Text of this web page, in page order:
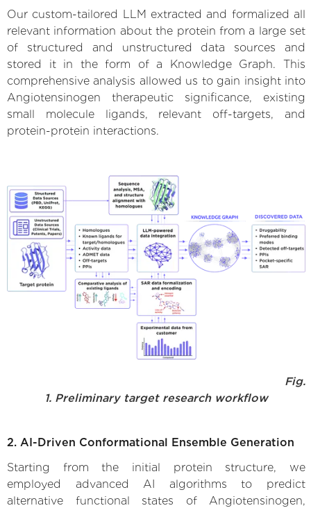
Our custom-tailored LLM extracted and formalized all
relevant information about the protein from a large set
of structured and unstructured data sources and
stored it in the form of a Knowledge Graph. This
comprehensive analysis allowed us to gain insight into
Angiotensinogen therapeutic significance, existing
small molecule ligands, relevant off-targets, and
protein-protein interactions.
Fig.
1. Preliminary target research workflow
2. AI-Driven Conformational Ensemble Generation
Starting from the initial protein structure, we
employed advanced AI algorithms to predict
alternative functional states of Angiotensinogen,